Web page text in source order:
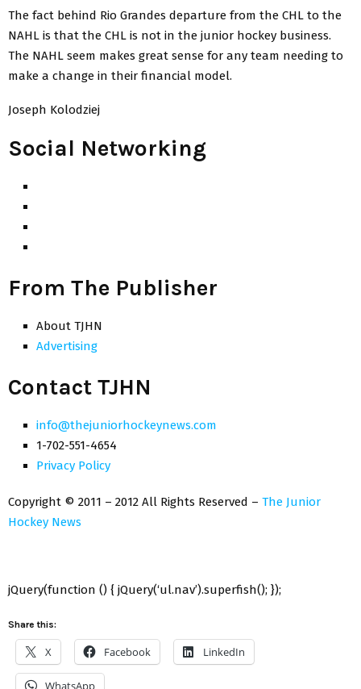
The fact behind Rio Grandes departure from the CHL to the
NAHL is that the CHL is not in the junior hockey business.
The NAHL seem makes great sense for any team needing to
make a change in their financial model.
Joseph Kolodziej
Social Networking
From The Publisher
About TJHN
Advertising
Contact TJHN
info@thejuniorhockeynews.com
1-702-551-4654
Privacy Policy
Copyright © 2011 – 2012 All Rights Reserved – The Junior
Hockey News
jQuery(function () { jQuery(‘ul.nav’).superfish(); });
Share this:
X Facebook LinkedIn
WhatsApp